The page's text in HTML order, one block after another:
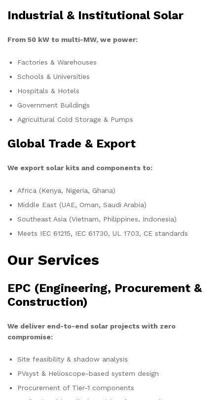
Industrial & Institutional Solar
From 50 kW to multi-MW, we power:
Factories & Warehouses
Schools & Universities
Hospitals & Hotels
Government Buildings
Agricultural Cold Storage & Pumps
Global Trade & Export
We export solar kits and components to:
Africa (Kenya, Nigeria, Ghana)
Middle East (UAE, Oman, Saudi Arabia)
Southeast Asia (Vietnam, Philippines, Indonesia)
Meets IEC 61215, IEC 61730, UL 1703, CE standards
Our Services
EPC (Engineering, Procurement &
Construction)
We deliver end-to-end solar projects with zero
compromise:
Site feasibility & shadow analysis
PVsyst & Helioscope-based system design
Procurement of Tier-1 components